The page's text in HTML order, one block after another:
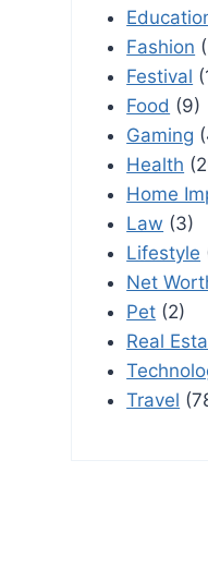
Fashion
Festival
Food (9)
Gaming
Health
Home
Law (3)
Lifestyle
Net
Pet (2)
Real
Travel